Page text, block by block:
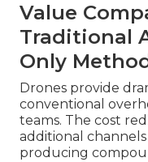
Value
Traditional
Only
Drones provide
conventional
teams. The cost
additional
producing